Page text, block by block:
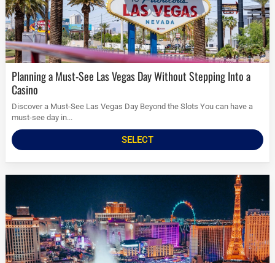
Planning a Must-See Las Vegas Day Without Stepping Into a
Casino
Discover a Must-See Las Vegas Day Beyond the Slots You can have a
must-see day in...
SELECT